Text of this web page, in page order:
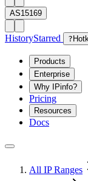
AS15169
HistoryStarred ?
Products
Enterprise
Why IPinfo?
Pricing
Resources
Docs
All IP Ranges